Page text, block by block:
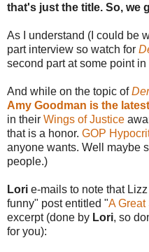
that's just the title. So, we
As I understand (I could be
part interview so watch for
second part at some point in
And while on the topic of
Amy Goodman is the
in their Wings of Justice
that is a honor. GOP
anyone wants. Well maybe
people.)
Lori e-mails to note that
funny" post entitled "A Great
excerpt (done by Lori, so
for you):